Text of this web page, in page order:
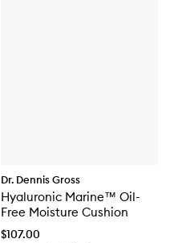
Dr. Dennis Gross
Hyaluronic Marine™ Oil-
Free Moisture Cushion
$107.00